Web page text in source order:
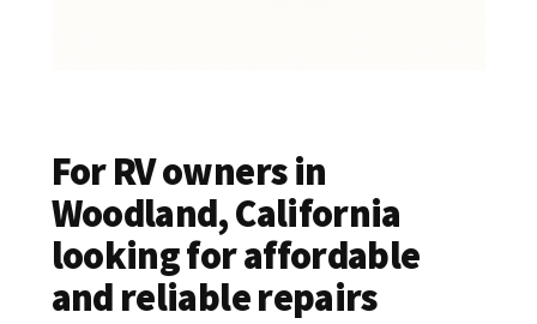
For RV owners in
Woodland, California
looking for affordable
and reliable repairs